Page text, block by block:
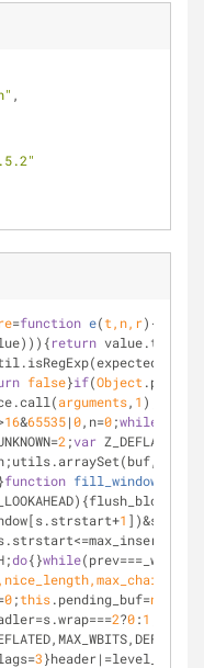
,
=function e(t,n,r) {
return
false}if(Object
arguments, 1 );
16&65535|0,n=0;while
2 ;var Z_DEFLATED=
function fill_window
1
do{}while
0;this.pending_buf=null
2?0:1
3